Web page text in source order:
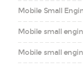
Mobile Small
Mobile small
Mobile small